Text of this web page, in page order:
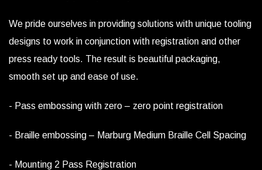
We pride ourselves in providing solutions with unique tooling
designs to work in conjunction with registration and other
press ready tools. The result is beautiful packaging,
smooth set up and ease of use.
- Pass embossing with zero – zero point registration
- Braille embossing – Marburg Medium Braille Cell Spacing
- Mounting 2 Pass Registration